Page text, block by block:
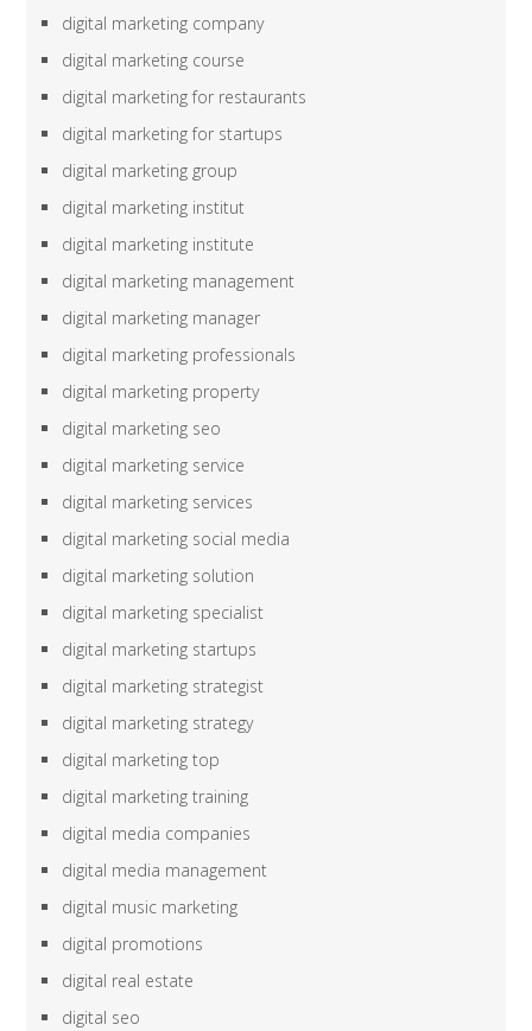
digital marketing company
digital marketing course
digital marketing for restaurants
digital marketing for startups
digital marketing group
digital marketing institut
digital marketing institute
digital marketing management
digital marketing manager
digital marketing professionals
digital marketing property
digital marketing seo
digital marketing service
digital marketing services
digital marketing social media
digital marketing solution
digital marketing specialist
digital marketing startups
digital marketing strategist
digital marketing strategy
digital marketing top
digital marketing training
digital media companies
digital media management
digital music marketing
digital promotions
digital real estate
digital seo